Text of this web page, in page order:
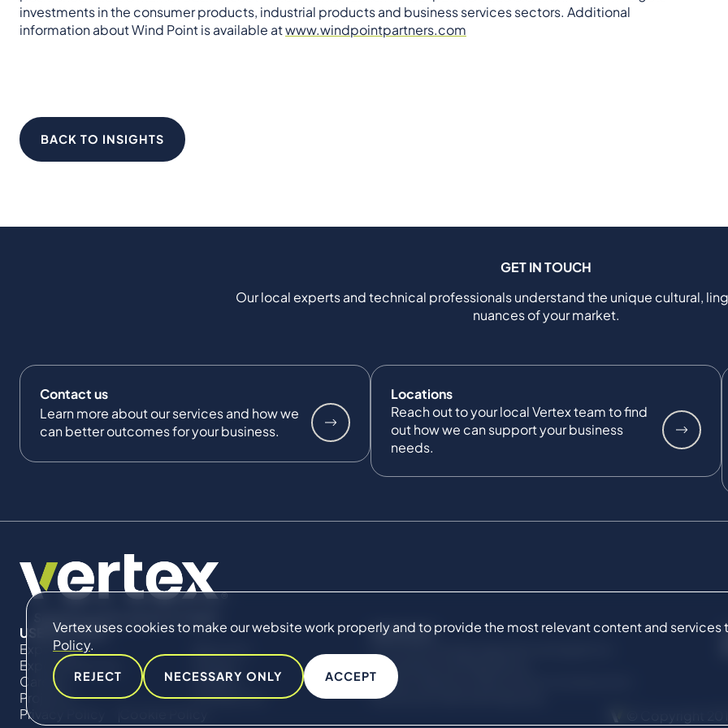
Vertex uses cookies to make our website work properly and to provide the most relevant content and services
Policy.
REJECT NECESSARY ONLY ACCEPT
investments in the consumer products, industrial products and business services sectors. Additional
information about Wind Point is available atwww.windpointpartners.com
BACK TO INSIGHTS
GET IN TOUCH
Our local experts and technical professionals understand the unique cultural,
nuances of your market.
Contact us
Learn more about our services and how we
can better outcomes for your business.
Locations
Reach out to your local Vertex team to find
out how we can support your business
needs.
USEFUL LINKS
Expertise
Expert Directory
Careers
Insights
Projects
Contact Us
SERVICES
Compliance & Regulatory
Project Advisory Services​ for Construction
Technical Claims & Disputes
Privacy Policy © Copyright